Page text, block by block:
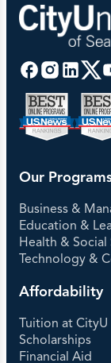
Our
Business &
Education &
Health & Social
Technology &
Affordability
Tuition at CityU
Scholarships
Financial Aid